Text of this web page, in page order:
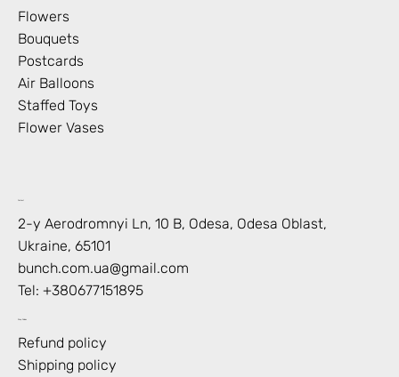
Flowers
Bouquets
Postcards
Air Balloons
Staffed Toys
Flower Vases
2-y Aerodromnyi Ln, 10 В, Odesa, Odesa Oblast,
Ukraine, 65101
bunch.com.ua@gmail.com
Tel: +380677151895
Refund policy
Shipping policy